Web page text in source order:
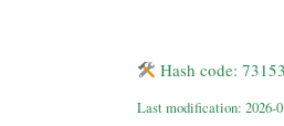
Hash code:
Last modification: 2026-